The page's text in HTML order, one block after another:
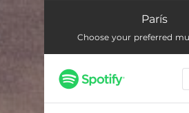
París
Choose your preferred